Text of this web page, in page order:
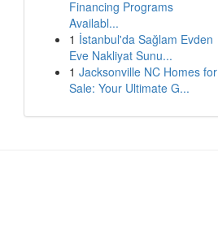
Financing Programs
Availabl...
1 İstanbul'da Sağlam Evden
Eve Nakliyat Sunu...
1 Jacksonville NC Homes for
Sale: Your Ultimate G...